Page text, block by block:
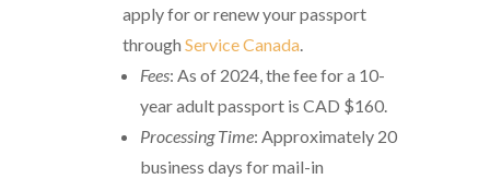
apply for or renew your passport
through Service Canada.
Fees: As of 2024, the fee for a 10-
year adult passport is CAD $160.
Processing Time: Approximately 20
business days for mail-in